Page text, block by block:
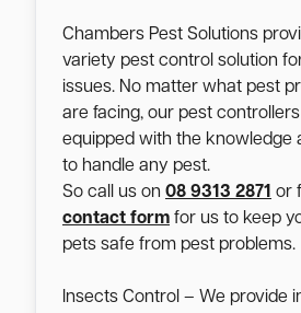
Chambers Pest Solutions
variety pest control solution
issues. No matter what pest
are facing, our pest controllers
equipped with the knowledge
to handle any pest.
So call us on 08 9313 2871 or
contact form for us to keep
pets safe from pest problems.
Insects Control – We provide